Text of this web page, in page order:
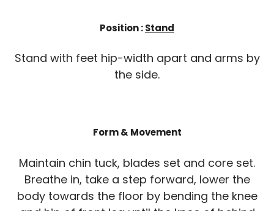
Position :Stand
Stand with feet hip-width apart and arms by
the side.
Form & Movement
Maintain chin tuck, blades set and core set.
Breathe in, take a step forward, lower the
body towards the floor by bending the knee